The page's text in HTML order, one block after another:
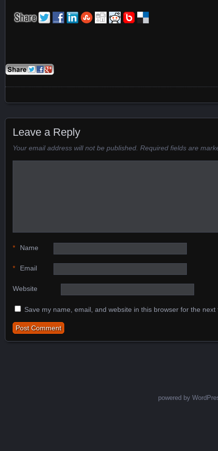
Posts navigation
Leave a Reply
Your email address will not be published. Required fields are
Name
*
Email
*
Website
Save my name, email, and website in this browser for the
powered by